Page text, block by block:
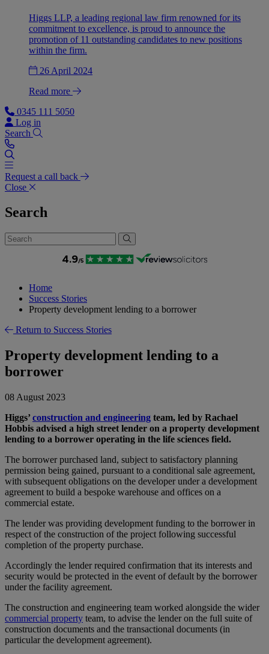
Higgs LLP, a leading regional law firm renowned for its
commitment to excellence, is proud to announce the
promotion of 11 outstanding candidates to new positions
within the firm.
26 April 2024
Read more
0345 111 5050
Log in
Search
Request a call back
Close
Search
Home
Success Stories
Property development lending to a borrower
Return to Success Stories
Property development lending to a
borrower
08 August 2023
Higgs’ construction and engineering team, led by Rachael
Hobbis advised a high street lender on a property development
lending to a borrower operating in the life sciences field.
The borrower purchased land, subject to satisfactory planning
permission being gained, pursuant to a conditional sale agreement,
with subsequent obligations on the developer under a development
agreement to build a bespoke warehouse and offices on a
commercial estate.
The lender was providing development funding to the borrower in
respect of the construction of the project following successful
completion of the property purchase.
Accordingly the lender required confirmation that its interests and
security would be protected in the event of default by the borrower
under the facility agreement.
The construction and engineering team worked alongside the wider
commercial property team, to advise the lender on the full suite of
construction documents and the transactional documents (in
particular the development agreement).